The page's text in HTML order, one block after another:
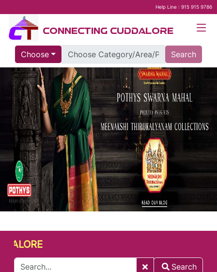
Help Line : 915 915 9786
CONNECTING CUDDALORE
Choose Search
Search